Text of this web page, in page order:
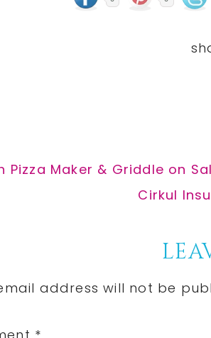
Pizza Maker & Griddle on
Next
Cirkul
address will not be